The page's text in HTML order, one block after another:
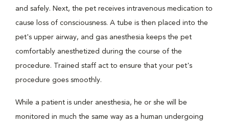
and safely. Next, the pet receives intravenous medication to
cause loss of consciousness. A tube is then placed into the
pet's upper airway, and gas anesthesia keeps the pet
comfortably anesthetized during the course of the
procedure. Trained staff act to ensure that your pet's
procedure goes smoothly.
While a patient is under anesthesia, he or she will be
monitored in much the same way as a human undergoing